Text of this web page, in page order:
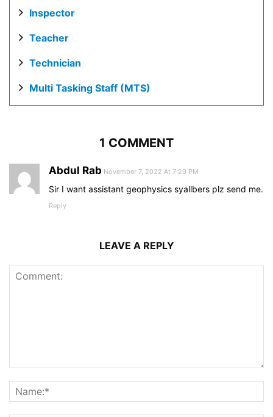
Inspector
Teacher
Technician
Multi Tasking Staff (MTS)
1 COMMENT
Abdul Rab November 7, 2022 At 7:29 PM
Sir I want assistant geophysics syallbers plz send me.
Reply
LEAVE A REPLY